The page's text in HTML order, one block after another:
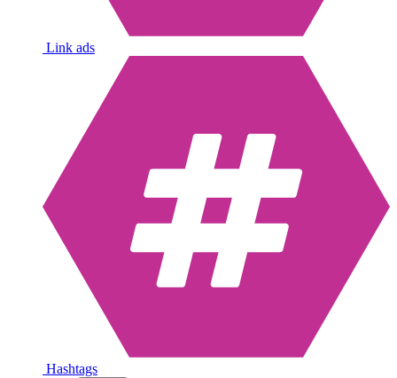
Link ads
Hashtags